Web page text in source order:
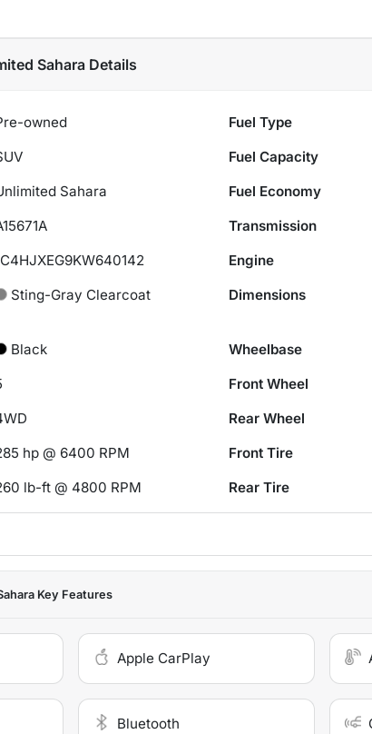
Sahara Details
owned Fuel Type
Fuel Capacity
Sahara Fuel Economy
Transmission
Engine
Sting-Gray Clearcoat Dimensions
Black Wheelbase
Front Wheel
Rear Wheel
hp @ 6400 RPM Front Tire
lb-ft @ 4800 RPM Rear Tire
Key Features
Apple CarPlay
Bluetooth